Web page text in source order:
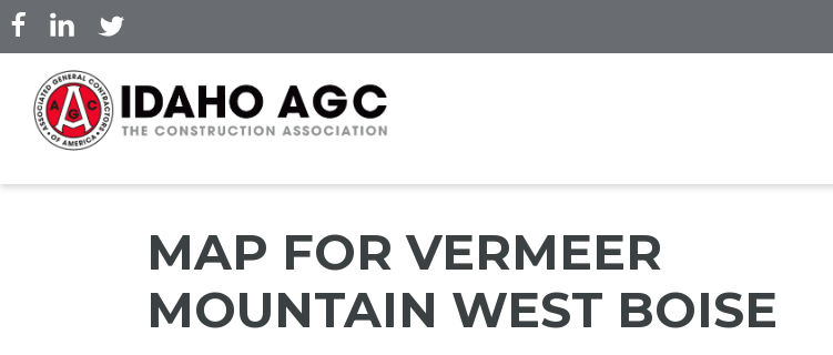
Skip
to
content
MAP FOR VERMEER
MOUNTAIN WEST BOISE